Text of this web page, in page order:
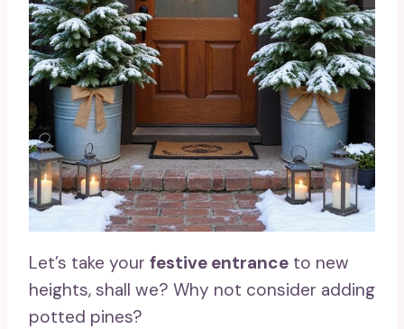
Let’s take your festive entrance to new
heights, shall we? Why not consider adding
potted pines?